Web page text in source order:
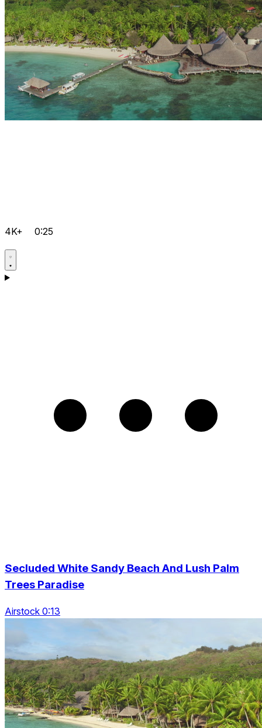
4K+ 0:25
Secluded White Sandy Beach And Lush Palm
Trees Paradise
Airstock 0:13